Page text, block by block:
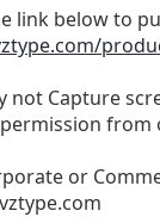
link below to
not Capture
from
or